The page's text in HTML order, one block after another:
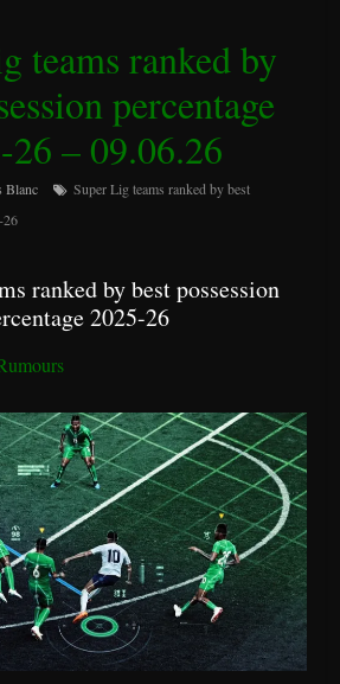
teams ranked by
percentage
26 – 09.06.26
Blanc
Super Lig teams ranked by best
26
ranked by best possession
2025-26